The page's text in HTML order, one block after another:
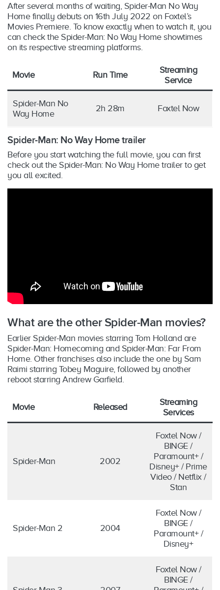
After several months of waiting, Spider-Man No Way
Home finally debuts on 16th July 2022 on Foxtel’s
Movies Premiere. To know exactly when to watch it, you
can check the Spider-Man: No Way Home showtimes
on its respective streaming platforms.
Movie Run Time
Streaming
Service
Spider-Man No
Way Home
2h 28m Foxtel Now
Spider-Man: No Way Home trailer
Before you start watching the full movie, you can first
check out the Spider-Man: No Way Home trailer to get
you all excited.
What are the other Spider-Man movies?
Earlier Spider-Man movies starring Tom Holland are
Spider-Man: Homecoming and Spider-Man: Far From
Home. Other franchises also include the one by Sam
Raimi starring Tobey Maguire, followed by another
reboot starring Andrew Garfield.
Movie Released
Streaming
Services
Spider-Man 2002
Foxtel Now /
BINGE /
Paramount+ /
Disney+ / Prime
Video / Netflix /
Stan
Spider-Man 2 2004
Foxtel Now /
BINGE /
Paramount+ /
Disney+
Foxtel Now /
BINGE /